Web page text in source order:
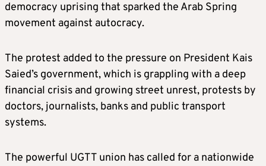
democracy uprising that sparked the Arab Spring
movement against autocracy.
The protest added to the pressure on President Kais
Saied’s government, which is grappling with a deep
financial crisis and growing street unrest, protests by
doctors, journalists, banks and public transport
systems.
The powerful UGTT union has called for a nationwide